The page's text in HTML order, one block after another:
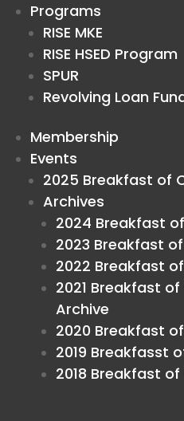
Programs
RISE MKE
RISE HSED Program
SPUR
Revolving Loan
Membership
Events
2025 Breakfast of
Archives
2024 Breakfast
2023 Breakfast
2022 Breakfast
2021 Breakfast
Archive
2020 Breakfast
2019 Breakfasst
2018 Breakfast